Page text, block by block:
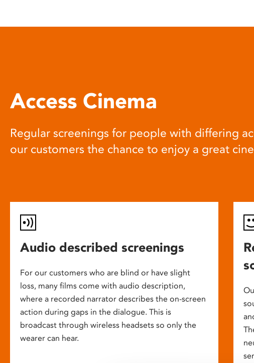
open
Access Cinema
Regular screenings for people with differing
our customers the chance to enjoy a great
Audio described screenings
For our customers who are blind or have slight
loss, many films come with audio description,
where a recorded narrator describes the on-screen
action during gaps in the dialogue. This is
broadcast through wireless headsets so only the
wearer can hear.